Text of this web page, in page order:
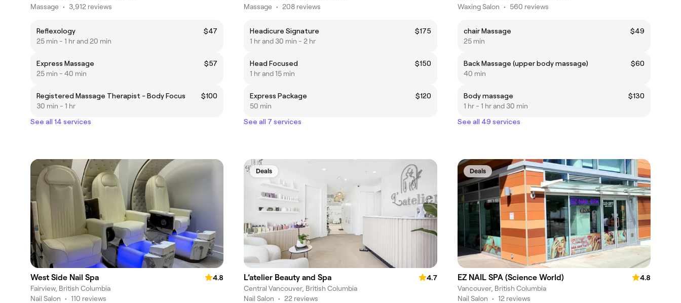
Massage • 3,912 reviews
Reflexology
$47
25 min - 1 hr and 20 min
Express Massage
$57
25 min - 40 min
Registered Massage Therapist - Body Focus
$100
30 min - 1 hr
See all 14 services
Massage • 208 reviews
Headicure Signature
$175
1 hr and 30 min - 2 hr
Head Focused
$150
1 hr and 15 min
Express Package
$120
50 min
See all 7 services
Waxing Salon • 560 reviews
chair Massage
$49
25 min
Back Massage (upper body massage)
$60
40 min
Body massage
$130
1 hr - 1 hr and 30 min
See all 49 services
West Side Nail Spa
4.8
Fairview, British Columbia
Nail Salon • 110 reviews
Deals
L’atelier Beauty and Spa
4.7
Central Vancouver, British Columbia
Nail Salon • 22 reviews
Deals
EZ NAIL SPA (Science World)
4.8
Vancouver, British Columbia
Nail Salon • 12 reviews